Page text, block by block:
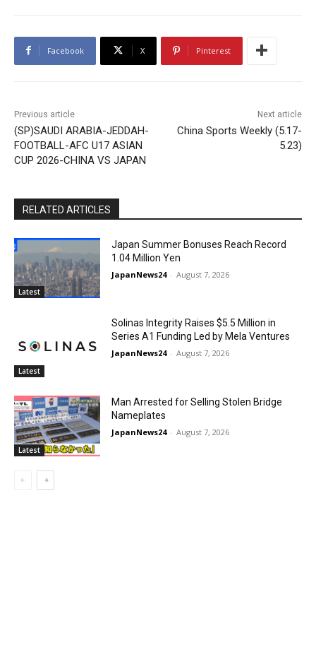
Facebook X Pinterest
Previous article
(SP)SAUDI ARABIA-JEDDAH-
FOOTBALL-AFC U17 ASIAN
CUP 2026-CHINA VS JAPAN
Next article
China Sports Weekly (5.17-
5.23)
RELATED ARTICLES
Latest
Japan Summer Bonuses Reach Record
1.04 Million Yen
JapanNews24 - August 7, 2026
Latest
Solinas Integrity Raises $5.5 Million in
Series A1 Funding Led by Mela Ventures
JapanNews24 - August 7, 2026
Latest
Man Arrested for Selling Stolen Bridge
Nameplates
JapanNews24 - August 7, 2026